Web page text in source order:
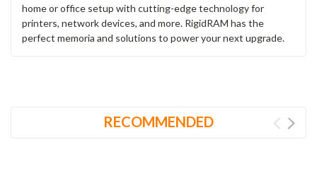
home or office setup with cutting-edge technology for
printers, network devices, and more. RigidRAM has the
perfect memoria and solutions to power your next upgrade.
RECOMMENDED